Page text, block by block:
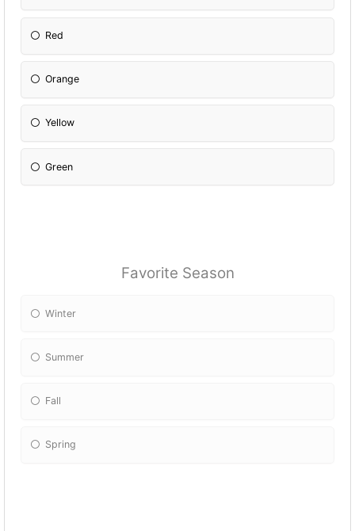
Red
Orange
Yellow
Green
Favorite Season
Winter
Summer
Fall
Spring